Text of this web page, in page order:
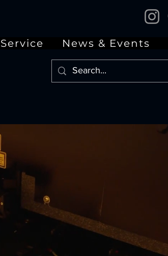
Service News & Events